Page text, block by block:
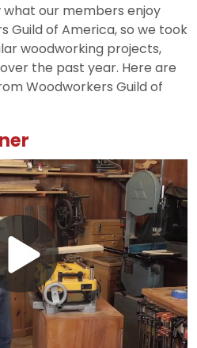
our members enjoy
Guild of America, so we took
woodworking projects,
the past year. Here are
Woodworkers Guild of
Play